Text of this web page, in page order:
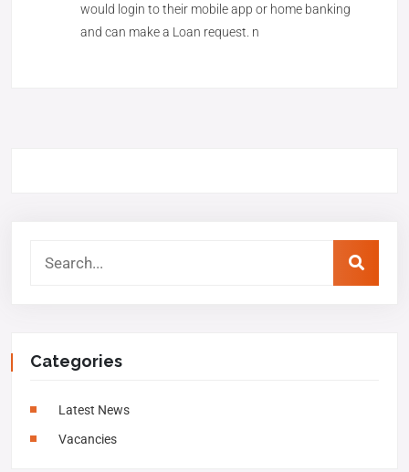
would login to their mobile app or home banking
and can make a Loan request. n
Categories
Latest News
Vacancies